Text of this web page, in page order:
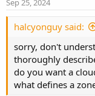
#// This
# Converted
declare lower
Sep 25, 2024
halcyonguy said:
sorry, don't
thoroughly
do you want a
what defines a